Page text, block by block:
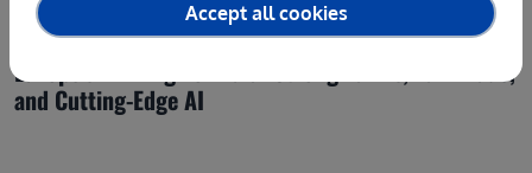
Europe’s Winning Formula: Strong Farms, Fair Trade,
and Cutting-Edge AI
Accept all cookies